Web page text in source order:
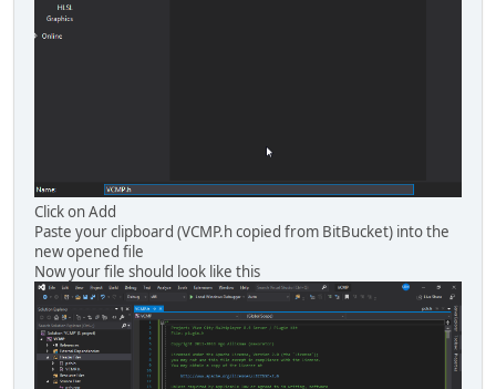
Click on Add
Paste your clipboard (VCMP.h copied from BitBucket) into the
new opened file
Now your file should look like this